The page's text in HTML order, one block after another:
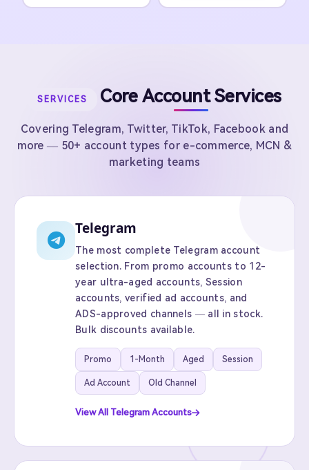
SERVICES Core Account Services
Covering Telegram, Twitter, TikTok, Facebook and
more — 50+ account types for e-commerce, MCN &
marketing teams
Telegram
The most complete Telegram account
selection. From promo accounts to 12-
year ultra-aged accounts, Session
accounts, verified ad accounts, and
ADS-approved channels — all in stock.
Bulk discounts available.
Promo 1-Month Aged Session
Ad Account Old Channel
View All Telegram Accounts